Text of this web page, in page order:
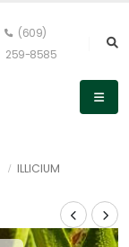
(609)
259-8585
ILLICIUM